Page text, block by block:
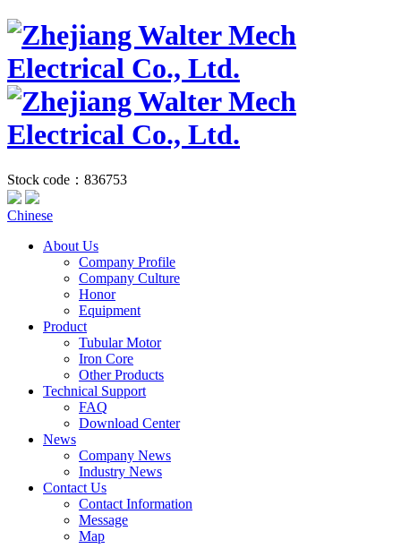
Stock code：836753
Chinese
About Us
Company Profile
Company Culture
Honor
Equipment
Product
Tubular Motor
Iron Core
Other Products
Technical Support
FAQ
Download Center
News
Company News
Industry News
Contact Us
Contact Information
Message
Map